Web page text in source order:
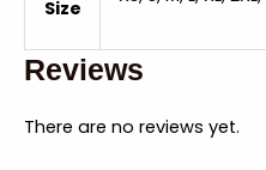
Size
Reviews
There are no reviews yet.